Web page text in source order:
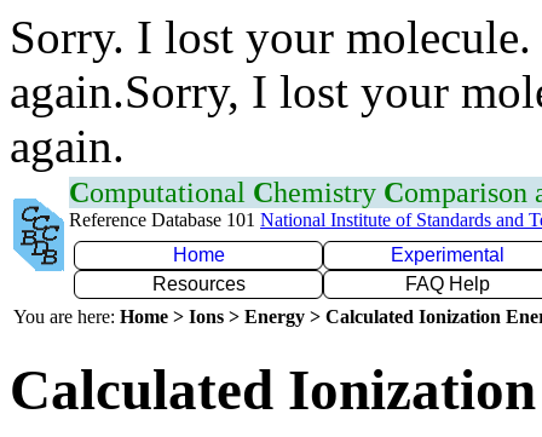
Sorry. I lost your
again.Sorry, I lost your
again.
Computational Chemistry Comparison
Reference Database 101 National Institute of Standards and
Home
Experimental
Resources
FAQ Help
You are here: Home > Ions > Energy > Calculated Ionization
Calculated